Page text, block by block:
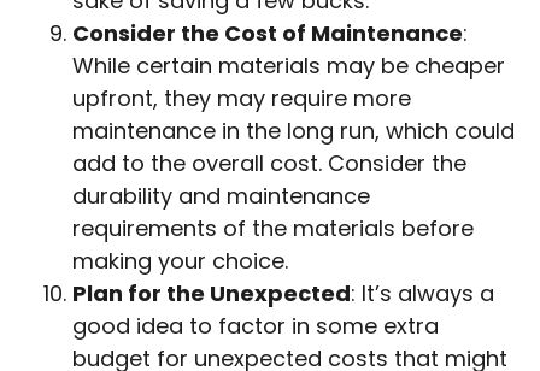
Consider the Cost of Maintenance:
While certain materials may be cheaper
upfront, they may require more
maintenance in the long run, which could
add to the overall cost. Consider the
durability and maintenance
requirements of the materials before
making your choice.
Plan for the Unexpected: It’s always a
good idea to factor in some extra
budget for unexpected costs that might